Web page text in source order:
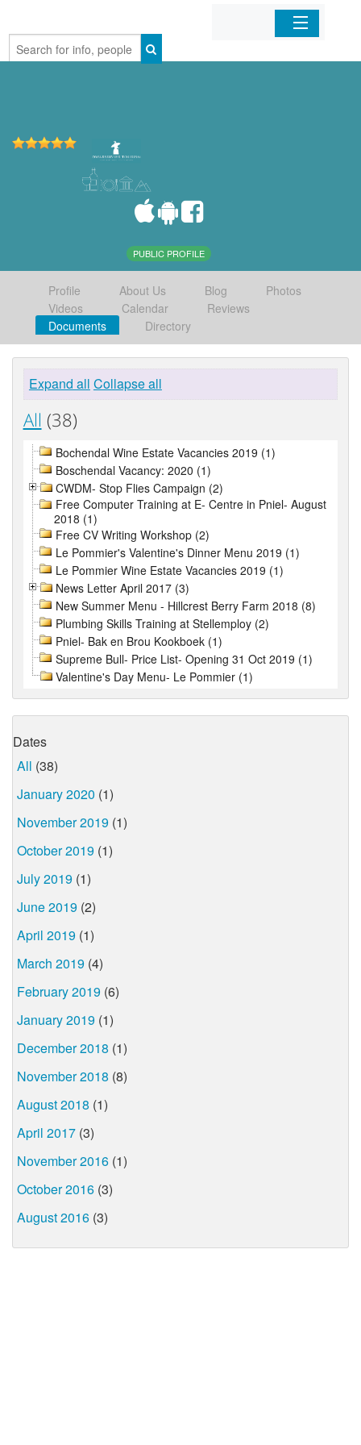
Home
PUBLIC PROFILE
Profile About Us Blog
Photos
Videos
Calendar
Reviews
Documents
Directory
Expand all Collapse all
All (38)
Bochendal Wine Estate Vacancies 2019 (1)
Boschendal Vacancy: 2020 (1)
CWDM- Stop Flies Campaign (2)
Free Computer Training at E- Centre in Pniel- August
2018 (1)
Free CV Writing Workshop (2)
Le Pommier's Valentine's Dinner Menu 2019 (1)
Le Pommier Wine Estate Vacancies 2019 (1)
News Letter April 2017 (3)
New Summer Menu - Hillcrest Berry Farm 2018 (8)
Plumbing Skills Training at Stellemploy (2)
Pniel- Bak en Brou Kookboek (1)
Supreme Bull- Price List- Opening 31 Oct 2019 (1)
Valentine's Day Menu- Le Pommier (1)
Dates
All (38)
January 2020 (1)
November 2019 (1)
October 2019 (1)
July 2019 (1)
June 2019 (2)
April 2019 (1)
March 2019 (4)
February 2019 (6)
January 2019 (1)
December 2018 (1)
November 2018 (8)
August 2018 (1)
April 2017 (3)
November 2016 (1)
October 2016 (3)
August 2016 (3)